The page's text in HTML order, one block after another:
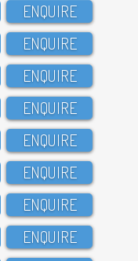
ENQUIRE
ENQUIRE
ENQUIRE
ENQUIRE
ENQUIRE
ENQUIRE
ENQUIRE
ENQUIRE